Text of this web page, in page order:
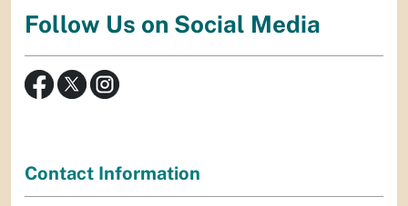
Follow Us on Social Media
Contact Information